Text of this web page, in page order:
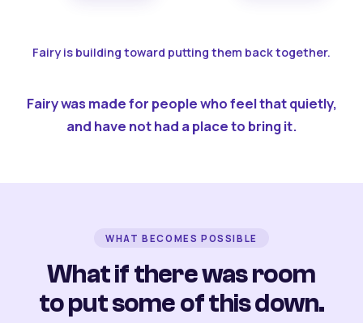
Fairy is building toward putting them back together.
Fairy was made for people who feel that quietly,
and have not had a place to bring it.
WHAT BECOMES POSSIBLE
What if there was room
to put some of this down.